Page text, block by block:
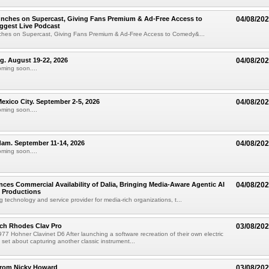
04/08/
on Supercast, Giving Fans Premium & Ad-Free Access to
Live Podcast
on Supercast, Giving Fans Premium & Ad-Free Access to Comedy&...
04/08/
August 19-22, 2026
soon....
04/08/
City. September 2-5, 2026
soon....
04/08/
September 11-14, 2026
soon....
04/08/
Commercial Availability of Dalia, Bringing Media-Aware Agentic AI
Productions
technology and service provider for media-rich organizations, t...
03/08/
Rhodes Clav Pro
Hohner Clavinet D6 After launching a software recreation of their own electric
about capturing another classic instrument...
Nicky Howard